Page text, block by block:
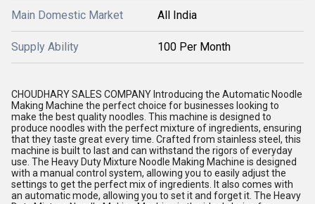
Main Domestic Market All India
Supply Ability 100 Per Month
CHOUDHARY SALES COMPANY Introducing the Automatic Noodle
Making Machine the perfect choice for businesses looking to
make the best quality noodles. This machine is designed to
produce noodles with the perfect mixture of ingredients, ensuring
that they taste great every time. Crafted from stainless steel, this
machine is built to last and can withstand the rigors of everyday
use. The Heavy Duty Mixture Noodle Making Machine is designed
with a manual control system, allowing you to easily adjust the
settings to get the perfect mix of ingredients. It also comes with
an automatic mode, allowing you to set it and forget it. The Heavy